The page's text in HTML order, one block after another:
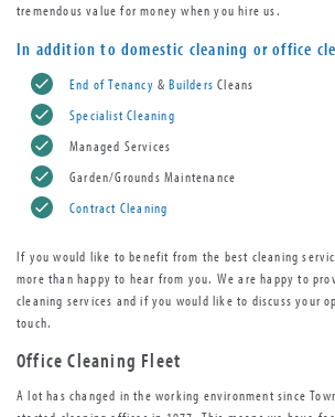
tremendous value for money when you hire us.
In addition to domestic cleaning oroffice
End of Tenancy &Builders Cleans
Specialist Cleaning
Managed Services
Garden/Grounds Maintenance
Contract Cleaning
If you would like to benefit from the best cleaning
more than happy to hear from you. We are happy to
cleaning services and if you would like to discuss your
touch.
Office Cleaning Fleet
A lot has changed in the working environment since